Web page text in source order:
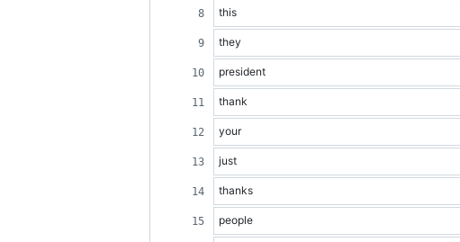
this
they
president
thank
your
just
thanks
people